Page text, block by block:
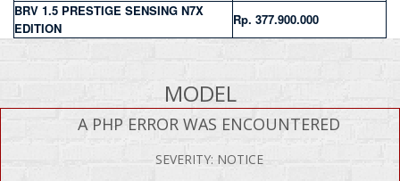
BRV 1.5 PRESTIGE SENSING N7X
EDITION
Rp. 377.900.000
MODEL
A PHP ERROR WAS ENCOUNTERED
SEVERITY: NOTICE